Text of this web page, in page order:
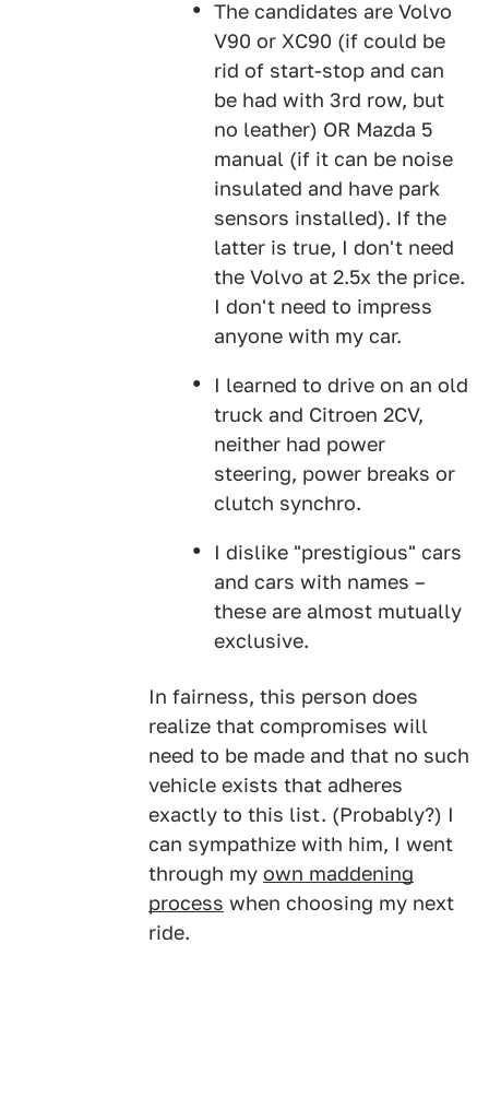
The candidates are Volvo
V90 or XC90 (if could be
rid of start-stop and can
be had with 3rd row, but
no leather) OR Mazda 5
manual (if it can be noise
insulated and have park
sensors installed). If the
latter is true, I don't need
the Volvo at 2.5x the price.
I don't need to impress
anyone with my car.
I learned to drive on an old
truck and Citroen 2CV,
neither had power
steering, power breaks or
clutch synchro.
I dislike "prestigious" cars
and cars with names –
these are almost mutually
exclusive.
In fairness, this person does
realize that compromises will
need to be made and that no such
vehicle exists that adheres
exactly to this list. (Probably?) I
can sympathize with him, I went
through my own maddening
process when choosing my next
ride.